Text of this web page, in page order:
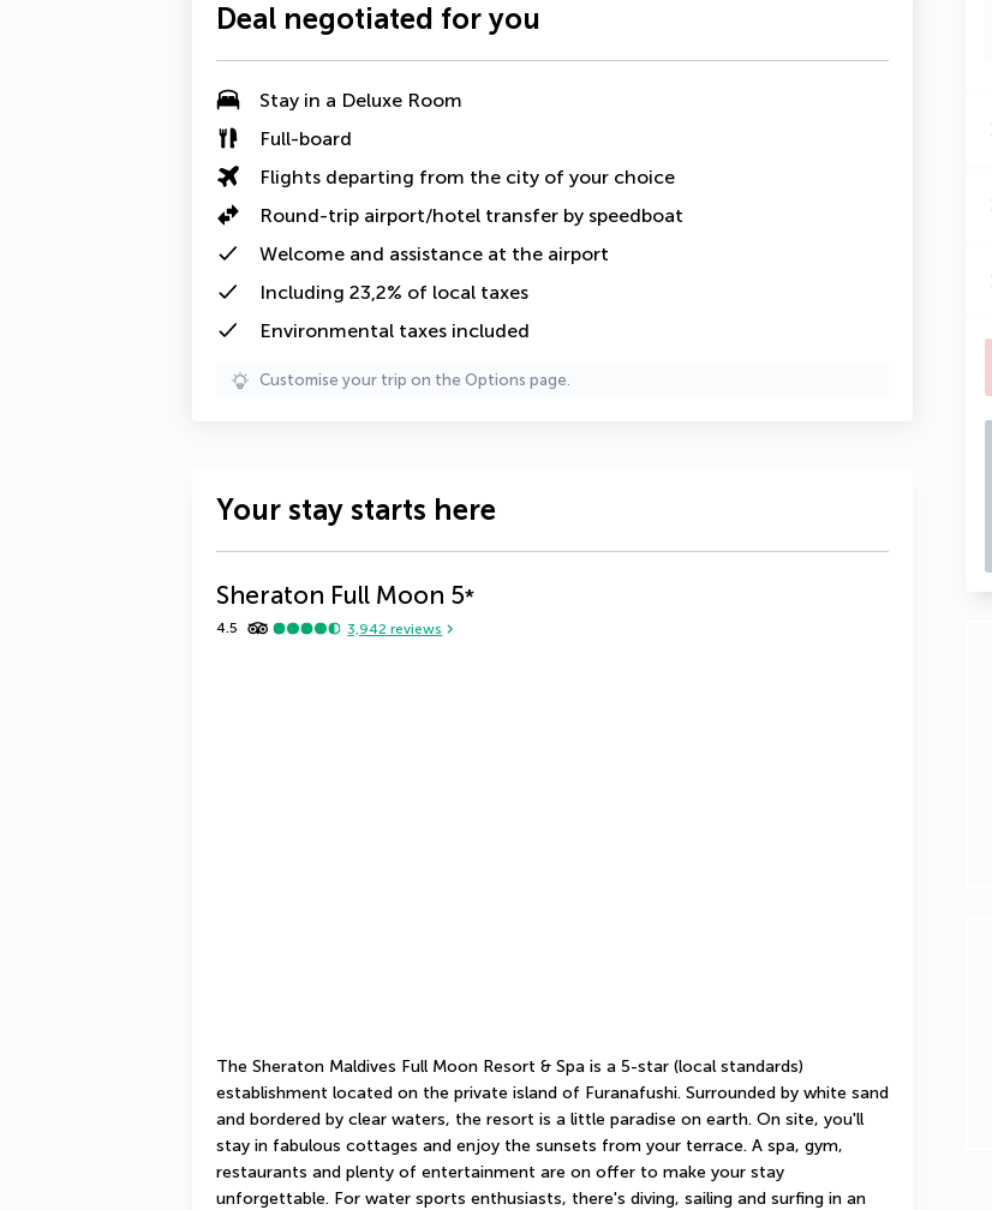
Deal negotiated for you
Stay in a Deluxe Room
Full-board
Flights departing from the city of your choice
Round-trip airport/hotel transfer by speedboat
Welcome and assistance at the airport
Including 23,2% of local taxes
Environmental taxes included
Customise your trip on the Options page.
Your stay starts here
Sheraton Full Moon 5*
4.5 3,942 reviews
The Sheraton Maldives Full Moon Resort & Spa is a 5-star (local standards)
establishment located on the private island of Furanafushi. Surrounded by white sand
and bordered by clear waters, the resort is a little paradise on earth. On site, you'll
stay in fabulous cottages and enjoy the sunsets from your terrace. A spa, gym,
restaurants and plenty of entertainment are on offer to make your stay
unforgettable. For water sports enthusiasts, there's diving, sailing and surfing in an